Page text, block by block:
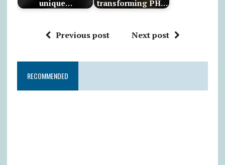
unique…
transforming PH…
Previous post Next post
RECOMMENDED